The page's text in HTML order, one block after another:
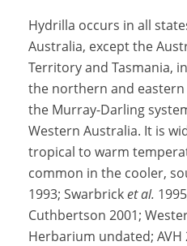
Hydrilla occurs in all
Australia, except the
Territory and Tasmania,
the northern and
the Murray-Darling
Western Australia. It is
tropical to warm
common in the cooler,
1993; Swarbricket al.
Cuthbertson 2001;
Herbarium undated; AVH